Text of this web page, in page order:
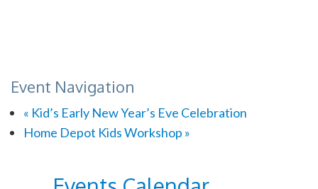
Event Navigation
« Kid’s Early New Year’s Eve Celebration
Home Depot Kids Workshop »